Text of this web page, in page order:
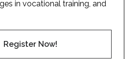
in vocational training, and
Register Now!